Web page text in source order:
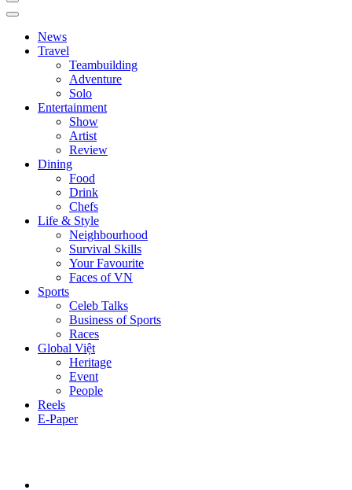
News
Travel
Teambuilding
Adventure
Solo
Entertainment
Show
Artist
Review
Dining
Food
Drink
Chefs
Life & Style
Neighbourhood
Survival Skills
Your Favourite
Faces of VN
Sports
Celeb Talks
Business of Sports
Races
Global Việt
Heritage
Event
People
Reels
E-Paper